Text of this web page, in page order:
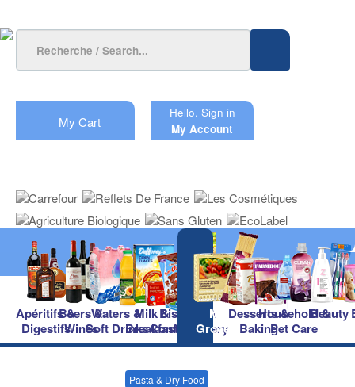
My Cart
Hello. Sign in
My Account
Apéritifs &
Digestifs
Beers &
Wines
Waters &
Soft Drinks
Milk &
Breakfast
Biscuits &
Confectionery
Main
Groceries
Desserts &
Baking
Household &
Pet Care
Beauty
Pasta & Dry Food